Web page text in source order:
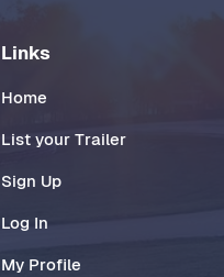
Links
Home
List your Trailer
Sign Up
Log In
My Profile